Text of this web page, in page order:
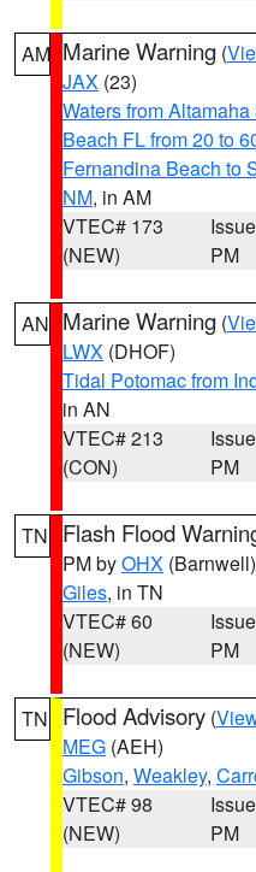
AM Marine Warning (
JAX (23)
Waters from
Beach FL from 20 to
Fernandina Beach to
NM, in AM
VTEC# 173
(NEW)
PM
AN Marine Warning (
LWX (DHOF)
Tidal Potomac from
in AN
VTEC# 213
(CON)
PM
TN Flash Flood
PM byOHX (Barnwell)
Giles, in TN
VTEC# 60
(NEW)
PM
TN Flood Advisory (
MEG (AEH)
Gibson, Weakley,
VTEC# 98
(NEW)
PM